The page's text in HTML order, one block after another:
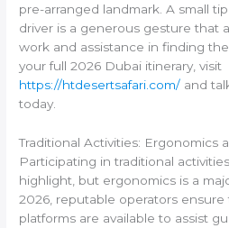
pre-arranged landmark. A small
driver is a generous gesture that
work and assistance in finding
your full 2026 Dubai itinerary, visit
https://htdesertsafari.com/ and
today.
Traditional Activities: Ergonomics
Participating in traditional
highlight, but ergonomics is a
2026, reputable operators
platforms are available to assist